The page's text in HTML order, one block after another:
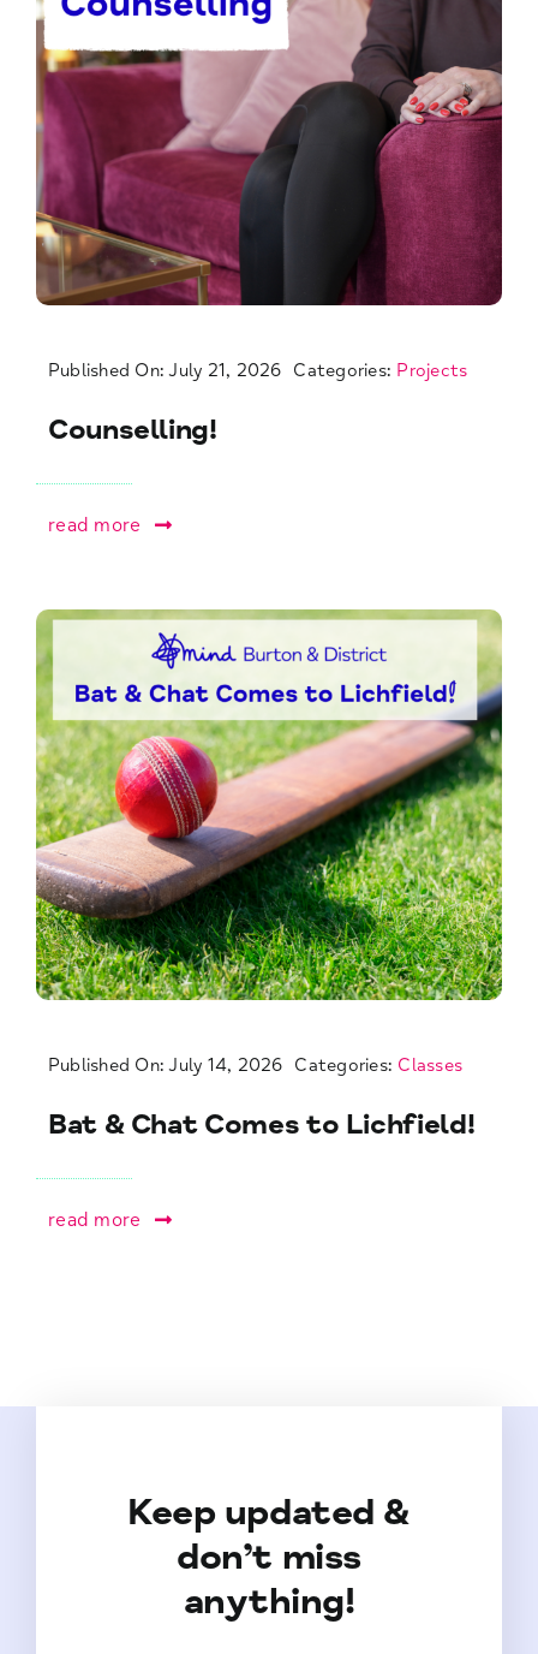
Published On: July 21, 2026 Categories: Projects
Counselling!
read more
Published On: July 14, 2026 Categories: Classes
Bat & Chat Comes to Lichfield!
read more
Keep updated &
don’t miss
anything!